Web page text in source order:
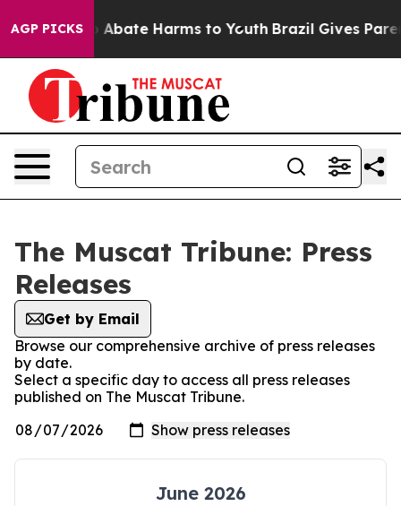
AGP PICKS
Fund to Abate Harms to Youth Brazil Gives
The Muscat Tribune: Press
Releases
Get by Email
Browse our comprehensive archive of press releases
by date.
Select a specific day to access all press releases
published on The Muscat Tribune.
June 2026